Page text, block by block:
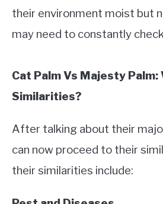
their environment moist but
may need to constantly
Cat Palm Vs Majesty
Similarities?
After talking about their
can now proceed to their
their similarities include: